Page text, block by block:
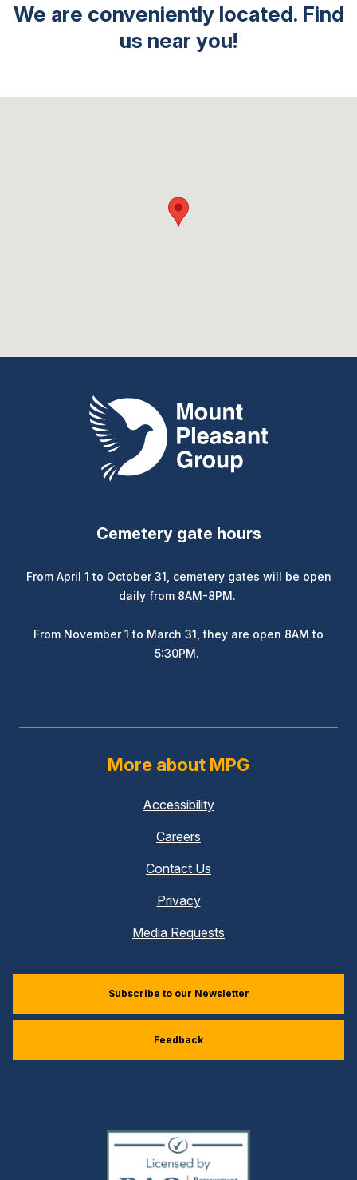
We are conveniently located. Find
us near you!
Mount Pleasant Group
Cemetery gate hours
From April 1 to October 31, cemetery gates will be open
daily from 8AM-8PM.
From November 1 to March 31, they are open 8AM to
5:30PM.
More about MPG
Accessibility
Careers
Contact Us
Privacy
Media Requests
Subscribe to our Newsletter
Feedback